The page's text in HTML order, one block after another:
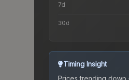
7d
30d
Timing Insight